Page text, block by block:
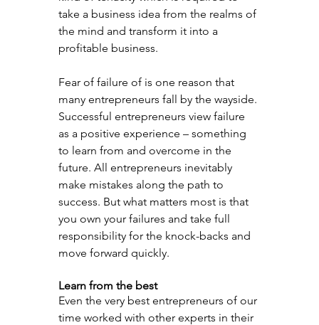
take a business idea from the realms of
the mind and transform it into a
profitable business.
Fear of failure of is one reason that
many entrepreneurs fall by the wayside.
Successful entrepreneurs view failure
as a positive experience – something
to learn from and overcome in the
future. All entrepreneurs inevitably
make mistakes along the path to
success. But what matters most is that
you own your failures and take full
responsibility for the knock-backs and
move forward quickly.
Learn from the best
Even the very best entrepreneurs of our
time worked with other experts in their